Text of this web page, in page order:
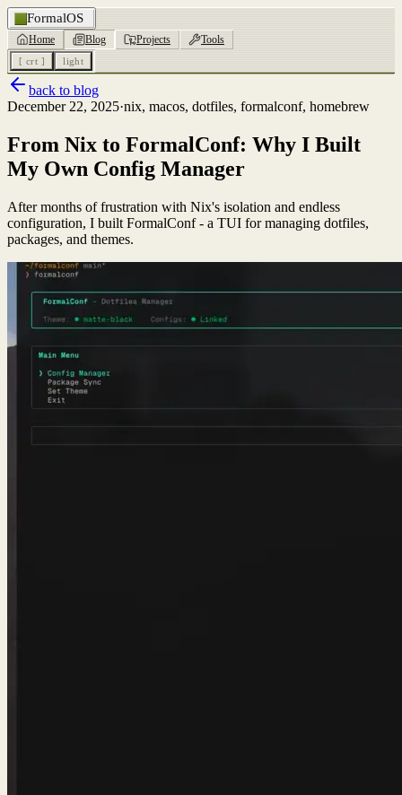
FormalOS
Home Blog Projects Tools
[ crt ] light
back to blog
December 22, 2025·nix, macos, dotfiles, formalconf, homebrew
From Nix to FormalConf: Why I Built
My Own Config Manager
After months of frustration with Nix's isolation and endless
configuration, I built FormalConf - a TUI for managing dotfiles,
packages, and themes.